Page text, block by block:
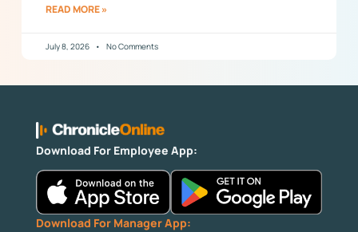
READ MORE »
July 8, 2026 No Comments
Download For Employee App:
Download For Manager App: